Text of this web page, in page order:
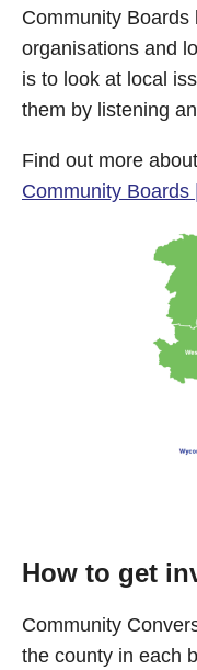
Community Boards
organisations and
is to look at local
them by listening
Find out more about
Community Boards
How to get
Community
the county in each